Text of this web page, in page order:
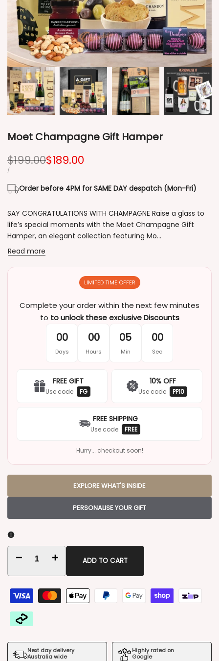
Moet Champagne Gift Hamper
Regular
price
$199.00Sale
$189.00
UNIT
/PER
Order before 4PM for SAME DAY despatch (Mon-Fri)
SAY CONGRATULATIONS WITH CHAMPAGNE Raise a glass to
life’s special moments with the Moet Champagne Gift
Hamper, an elegant collection featuring Mo...
Read more
LIMITED TIME OFFER
Complete your order within the next few minutes
to to unlock these exclusive Discounts
00
Days
00
Hours
05
Min
00
Sec
FREE GIFT
Use code FG
10% OFF
Use code PP10
FREE SHIPPING
Use code FREE
Hurry... checkout soon!
EXPLORE WHAT'S INSIDE
PERSONALISE YOUR GIFT
Decrease
quantity
for
Moet
Gift
Increase
quantity
for
Gift
ADD TO CART
Next day delivery
Australia wide
Highly rated on
Google